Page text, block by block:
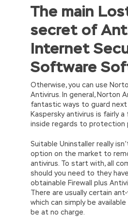
The main
secret of
Internet
Software
Otherwise, you can use
Antivirus. In general, Norton
fantastic ways to guard next
Kaspersky antivirus is fairly
inside regards to protection
Suitable Uninstaller really
option on the market to
antivirus. To start with, all
should you need to they
obtainable Firewall plus
There are usually certain
which can simply be
be at no charge.